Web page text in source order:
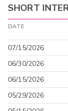
SHORT
DATE
07/15/2026
06/30/2026
06/15/2026
05/29/2026